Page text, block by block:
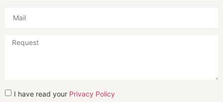
I have read your Privacy Policy